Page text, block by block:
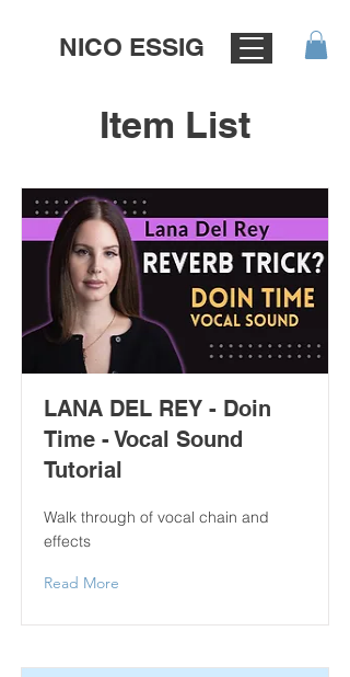
NICO ESSIG
Item List
LANA DEL REY - Doin
Time - Vocal Sound
Tutorial
Walk through of vocal chain and
effects
Read More